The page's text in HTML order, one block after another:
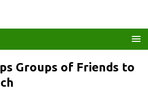
Groups of Friends to